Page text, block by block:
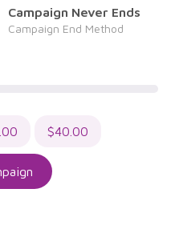
Campaign Never Ends
Campaign End Method
$40.00